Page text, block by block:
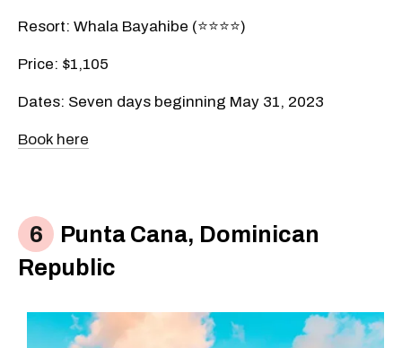
Resort: Whala Bayahibe (⭐️⭐️⭐️⭐️)
Price: $1,105
Dates: Seven days beginning May 31, 2023
Book here
Punta Cana, Dominican
Republic